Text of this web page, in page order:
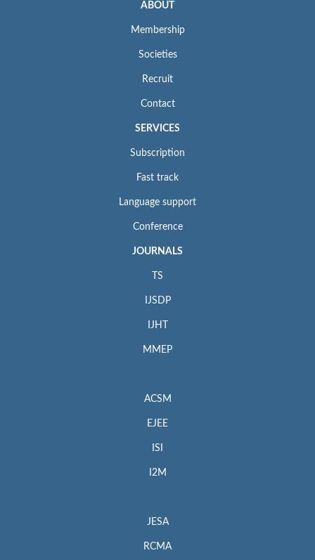
ABOUT
Membership
Societies
Recruit
Contact
SERVICES
Subscription
Fast track
Language support
Conference
JOURNALS
TS
IJSDP
IJHT
MMEP
ACSM
EJEE
ISI
I2M
JESA
RCMA